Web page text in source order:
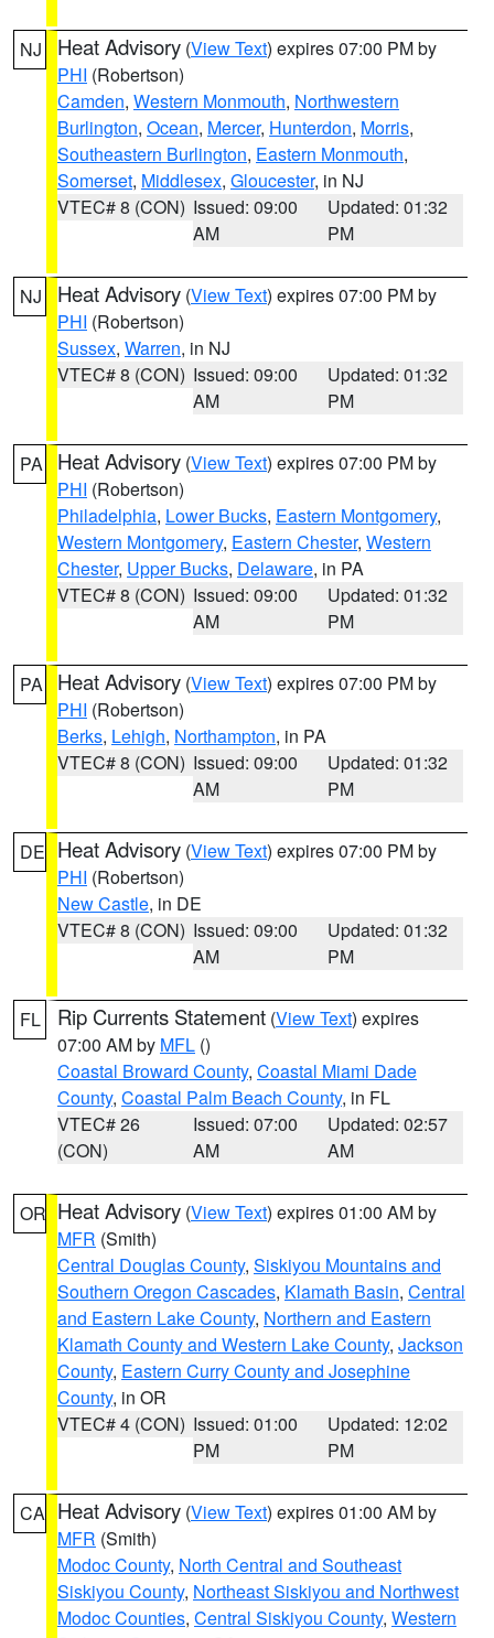
NJ Heat Advisory (View Text) expires 07:00 PM by
PHI (Robertson)
Camden, Western Monmouth, Northwestern
Burlington, Ocean, Mercer, Hunterdon, Morris,
Southeastern Burlington, Eastern Monmouth,
Somerset, Middlesex, Gloucester, in NJ
VTEC# 8 (CON) Issued: 09:00
AM
Updated: 01:32
PM
NJ Heat Advisory (View Text) expires 07:00 PM by
PHI (Robertson)
Sussex, Warren, in NJ
VTEC# 8 (CON) Issued: 09:00
AM
Updated: 01:32
PM
PA Heat Advisory (View Text) expires 07:00 PM by
PHI (Robertson)
Philadelphia, Lower Bucks, Eastern Montgomery,
Western Montgomery, Eastern Chester, Western
Chester, Upper Bucks, Delaware, in PA
VTEC# 8 (CON) Issued: 09:00
AM
Updated: 01:32
PM
PA Heat Advisory (View Text) expires 07:00 PM by
PHI (Robertson)
Berks, Lehigh, Northampton, in PA
VTEC# 8 (CON) Issued: 09:00
AM
Updated: 01:32
PM
DE Heat Advisory (View Text) expires 07:00 PM by
PHI (Robertson)
New Castle, in DE
VTEC# 8 (CON) Issued: 09:00
AM
Updated: 01:32
PM
FL Rip Currents Statement (View Text) expires
07:00 AM by MFL ()
Coastal Broward County, Coastal Miami Dade
County, Coastal Palm Beach County, in FL
VTEC# 26
(CON)
Issued: 07:00
AM
Updated: 02:57
AM
OR Heat Advisory (View Text) expires 01:00 AM by
MFR (Smith)
Central Douglas County, Siskiyou Mountains and
Southern Oregon Cascades, Klamath Basin, Central
and Eastern Lake County, Northern and Eastern
Klamath County and Western Lake County, Jackson
County, Eastern Curry County and Josephine
County, in OR
VTEC# 4 (CON) Issued: 01:00
PM
Updated: 12:02
PM
CA Heat Advisory (View Text) expires 01:00 AM by
MFR (Smith)
Modoc County, North Central and Southeast
Siskiyou County, Northeast Siskiyou and Northwest
Modoc Counties, Central Siskiyou County, Western